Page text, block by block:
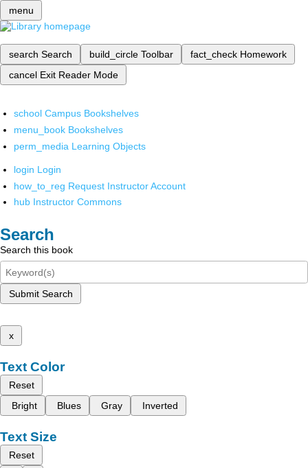
menu
search Search build_circle Toolbar fact_check Homework
cancel Exit Reader Mode
school Campus Bookshelves
menu_book Bookshelves
perm_media Learning Objects
login Login
how_to_reg Request Instructor Account
hub Instructor Commons
Search
Search this book
Submit Search
x
Text Color
Reset
Bright
Blues Gray Inverted
Text Size
Reset